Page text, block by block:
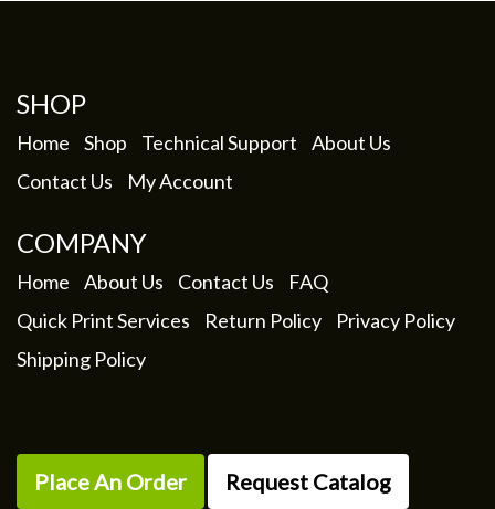
SHOP
Home Shop Technical Support
About Us
Contact Us
My Account
COMPANY
Home About Us Contact Us
FAQ
Quick Print Services
Return Policy
Privacy Policy
Shipping Policy
Place An Order Request Catalog